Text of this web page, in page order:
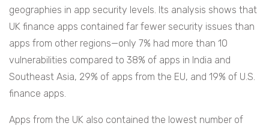
geographies in app security levels. Its analysis shows that
UK finance apps contained far fewer security issues than
apps from other regions—only 7% had more than 10
vulnerabilities compared to 38% of apps in India and
Southeast Asia, 29% of apps from the EU, and 19% of U.S.
finance apps.
Apps from the UK also contained the lowest number of